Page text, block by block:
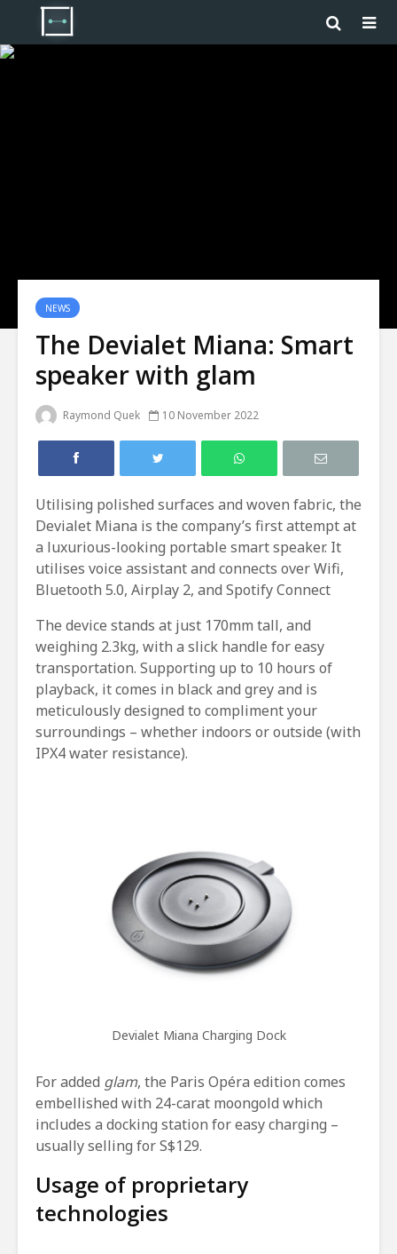
NEWS
The Devialet Miana: Smart
speaker with glam
Raymond Quek 10 November 2022
Utilising polished surfaces and woven fabric, the
Devialet Miana is the company’s first attempt at
a luxurious-looking portable smart speaker. It
utilises voice assistant and connects over Wifi,
Bluetooth 5.0, Airplay 2, and Spotify Connect
The device stands at just 170mm tall, and
weighing 2.3kg, with a slick handle for easy
transportation. Supporting up to 10 hours of
playback, it comes in black and grey and is
meticulously designed to compliment your
surroundings – whether indoors or outside (with
IPX4 water resistance).
Devialet Miana Charging Dock
For added glam, the Paris Opéra edition comes
embellished with 24-carat moongold which
includes a docking station for easy charging –
usually selling for S$129.
Usage of proprietary
technologies